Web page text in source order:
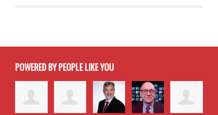
POWERED BY PEOPLE LIKE YOU